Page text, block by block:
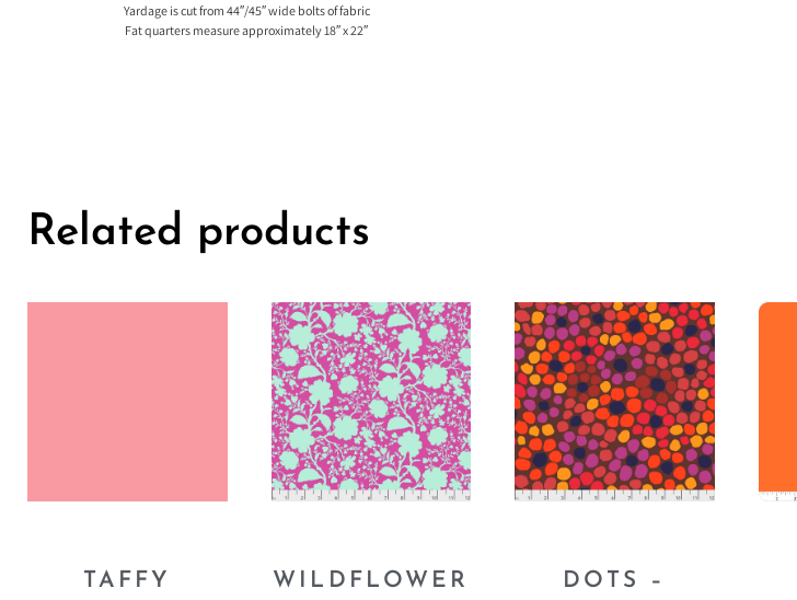
Yardage is cut from 44″/45″ wide bolts of fabric
Fat quarters measure approximately 18″ x 22″
Related products
TAFFY
WILDFLOWER
DOTS –